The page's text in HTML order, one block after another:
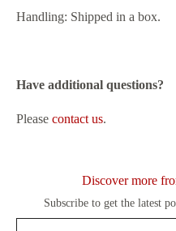
Handling: Shipped in a box.
Have additional questions?
Please contact us.
Discover more
Subscribe to get the latest
Type your email…